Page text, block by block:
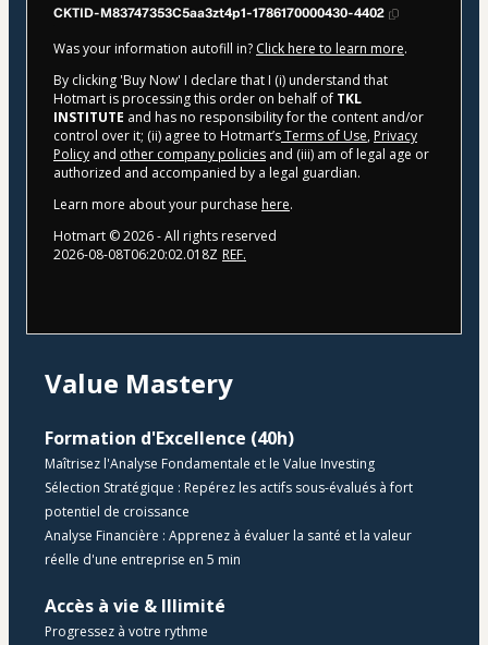
CKTID-M83747353C5aa3zt4p1-1786170000430-4402
Was your information autofill in? Click here to learn more.
By clicking 'Buy Now' I declare that I (i) understand that
Hotmart is processing this order on behalf of TKL
INSTITUTE and has no responsibility for the content and/or
control over it; (ii) agree to Hotmart’sTerms of Use, Privacy
Policy and other company policies and (iii) am of legal age or
authorized and accompanied by a legal guardian.
Learn more about your purchase here.
Hotmart ©2026- All rights reserved
2026-08-08T06:20:02.018Z REF.
Value Mastery
Formation d'Excellence (40h)
Maîtrisez l'Analyse Fondamentale et le Value Investing
Sélection Stratégique : Repérez les actifs sous-évalués à fort
potentiel de croissance
Analyse Financière : Apprenez à évaluer la santé et la valeur
réelle d'une entreprise en 5 min
​Accès à vie & Illimité
Progressez à votre rythme